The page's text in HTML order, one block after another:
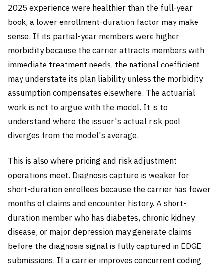
2025 experience were healthier than the full-year
book, a lower enrollment-duration factor may make
sense. If its partial-year members were higher
morbidity because the carrier attracts members with
immediate treatment needs, the national coefficient
may understate its plan liability unless the morbidity
assumption compensates elsewhere. The actuarial
work is not to argue with the model. It is to
understand where the issuer's actual risk pool
diverges from the model's average.
This is also where pricing and risk adjustment
operations meet. Diagnosis capture is weaker for
short-duration enrollees because the carrier has fewer
months of claims and encounter history. A short-
duration member who has diabetes, chronic kidney
disease, or major depression may generate claims
before the diagnosis signal is fully captured in EDGE
submissions. If a carrier improves concurrent coding